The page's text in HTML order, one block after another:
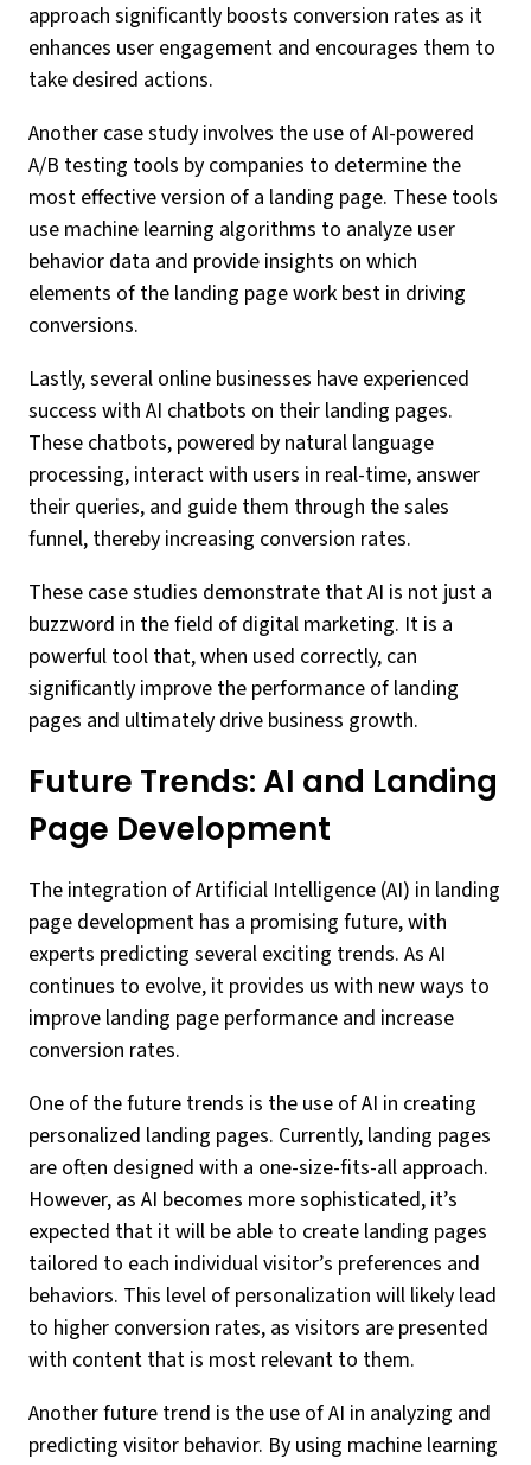
approach significantly boosts conversion rates as it
enhances user engagement and encourages them to
take desired actions.
Another case study involves the use of AI-powered
A/B testing tools by companies to determine the
most effective version of a landing page. These tools
use machine learning algorithms to analyze user
behavior data and provide insights on which
elements of the landing page work best in driving
conversions.
Lastly, several online businesses have experienced
success with AI chatbots on their landing pages.
These chatbots, powered by natural language
processing, interact with users in real-time, answer
their queries, and guide them through the sales
funnel, thereby increasing conversion rates.
These case studies demonstrate that AI is not just a
buzzword in the field of digital marketing. It is a
powerful tool that, when used correctly, can
significantly improve the performance of landing
pages and ultimately drive business growth.
Future Trends: AI and Landing
Page Development
The integration of Artificial Intelligence (AI) in landing
page development has a promising future, with
experts predicting several exciting trends. As AI
continues to evolve, it provides us with new ways to
improve landing page performance and increase
conversion rates.
One of the future trends is the use of AI in creating
personalized landing pages. Currently, landing pages
are often designed with a one-size-fits-all approach.
However, as AI becomes more sophisticated, it’s
expected that it will be able to create landing pages
tailored to each individual visitor’s preferences and
behaviors. This level of personalization will likely lead
to higher conversion rates, as visitors are presented
with content that is most relevant to them.
Another future trend is the use of AI in analyzing and
predicting visitor behavior. By using machine learning